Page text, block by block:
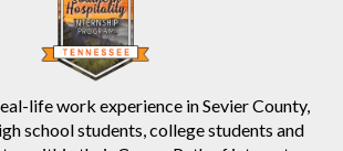
life work experience in Sevier County,
school students, college students and